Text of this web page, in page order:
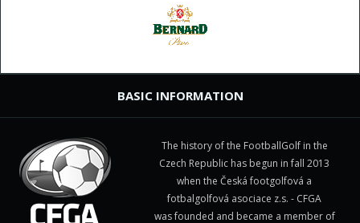
BASIC INFORMATION
The history of the FootballGolf in the
Czech Republic has begun in fall 2013
when the Česká footgolfová a
fotbalgolfová asociace z.s. - CFGA
was founded and became a member of